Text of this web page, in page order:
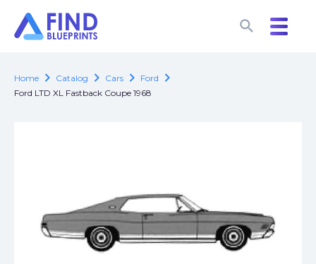
search
search
Home chevron_right Catalog chevron_right Cars chevron_right Ford chevron_right
Ford LTD XL Fastback Coupe 1968